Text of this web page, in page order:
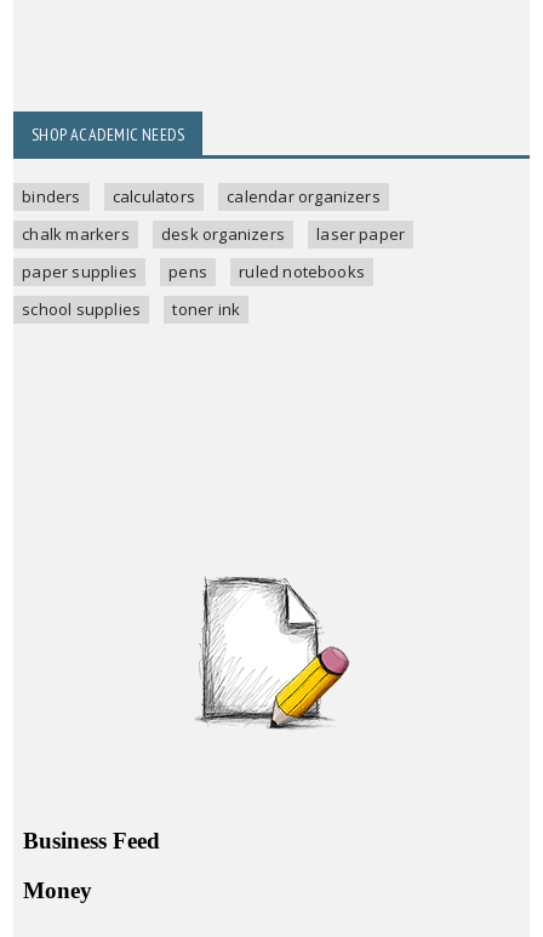
SHOP ACADEMIC NEEDS
binders calculators
calendar organizers
chalk markers
desk organizers
laser paper
paper supplies
pens
ruled notebooks
school supplies
toner ink